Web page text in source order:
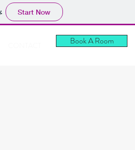
Start Now
Book A Room